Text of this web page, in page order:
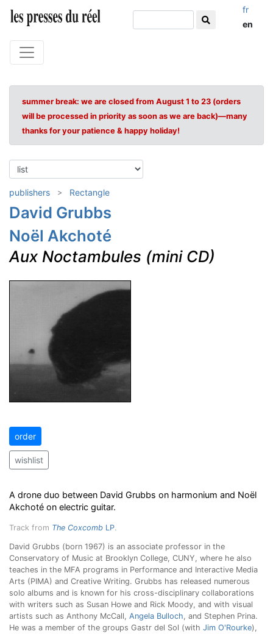
fr
en
summer break: we are closed from August 1 to 23 (orders
will be processed in priority as soon as we are back)—many
thanks for your patience & happy holiday!
publishers Rectangle
David Grubbs
Noël Akchoté
Aux Noctambules (mini CD)
order
wishlist
A drone duo between David Grubbs on harmonium and Noël
Akchoté on electric guitar.
Track from The Coxcomb LP.
David Grubbs (born 1967) is an associate professor in the
Conservatory of Music at Brooklyn College, CUNY, where he also
teaches in the MFA programs in Performance and Interactive Media
Arts (PIMA) and Creative Writing. Grubbs has released numerous
solo albums and is known for his cross-disciplinary collaborations
with writers such as Susan Howe and Rick Moody, and with visual
artists such as Anthony McCall, Angela Bulloch, and Stephen Prina.
He was a member of the groups Gastr del Sol (with Jim O'Rourke),